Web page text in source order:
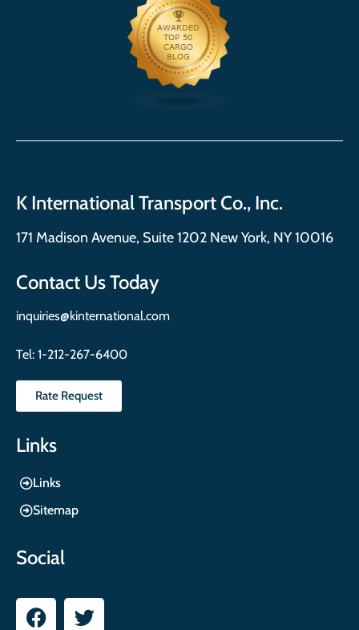
K International Transport Co., Inc.
171 Madison Avenue, Suite 1202 New York, NY 10016
Contact Us Today
inquiries@kinternational.com
Tel: 1-212-267-6400
Rate Request
Links
Links
Sitemap
Social